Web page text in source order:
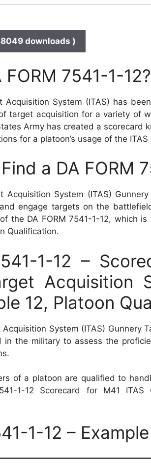
downloads )
7541-1-12?
Acquisition System (ITAS) has
target acquisition for a variety of
Army has created a scorecard
for a platoon’s usage of the ITAS
a DA FORM
Acquisition System (ITAS)
engage targets on the
the DA FORM 7541-1-12, which
Qualification.
1-12 –
Acquisition
12, Platoon
System (ITAS) Gunnery
the military to assess the
of a platoon are qualified to
1-12 Scorecard for M41 ITAS
1-12 – Example